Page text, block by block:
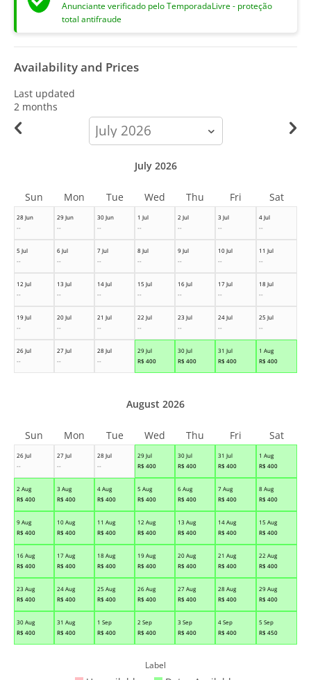
Anunciante verificado pelo TemporadaLivre - proteção
total antifraude
Availability and Prices
Last updated
2 months
calendar-
month
28 Jun
--
29 Jun
--
30 Jun
--
1 Jul
--
2 Jul
--
3 Jul
--
4 Jul
--
5 Jul
--
6 Jul
--
7 Jul
--
8 Jul
--
9 Jul
--
10 Jul
--
11 Jul
--
12 Jul
--
13 Jul
--
14 Jul
--
15 Jul
--
16 Jul
--
17 Jul
--
18 Jul
--
19 Jul
--
20 Jul
--
21 Jul
--
22 Jul
--
23 Jul
--
24 Jul
--
25 Jul
--
26 Jul
--
27 Jul
--
28 Jul
--
29 Jul
R$ 400
30 Jul
R$ 400
31 Jul
R$ 400
1 Aug
R$ 400
July 2026
Sun Mon Tue Wed Thu Fri Sat
26 Jul
--
27 Jul
--
28 Jul
--
29 Jul
R$ 400
30 Jul
R$ 400
31 Jul
R$ 400
1 Aug
R$ 400
2 Aug
R$ 400
3 Aug
R$ 400
4 Aug
R$ 400
5 Aug
R$ 400
6 Aug
R$ 400
7 Aug
R$ 400
8 Aug
R$ 400
9 Aug
R$ 400
10 Aug
R$ 400
11 Aug
R$ 400
12 Aug
R$ 400
13 Aug
R$ 400
14 Aug
R$ 400
15 Aug
R$ 400
16 Aug
R$ 400
17 Aug
R$ 400
18 Aug
R$ 400
19 Aug
R$ 400
20 Aug
R$ 400
21 Aug
R$ 400
22 Aug
R$ 400
23 Aug
R$ 400
24 Aug
R$ 400
25 Aug
R$ 400
26 Aug
R$ 400
27 Aug
R$ 400
28 Aug
R$ 400
29 Aug
R$ 400
30 Aug
R$ 400
31 Aug
R$ 400
1 Sep
R$ 400
2 Sep
R$ 400
3 Sep
R$ 400
4 Sep
R$ 400
5 Sep
R$ 450
August 2026
Sun Mon Tue Wed Thu Fri Sat
Label